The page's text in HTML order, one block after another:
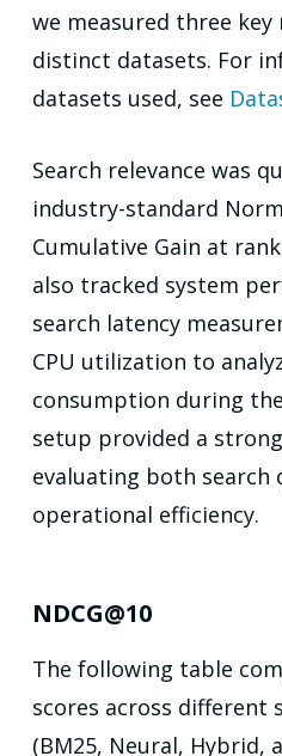
we measured three
distinct datasets. For
datasets used, see
Search relevance was
industry-standard
Cumulative Gain at rank
also tracked system
search latency
CPU utilization to
consumption during
setup provided a
evaluating both search
operational efficiency.
NDCG@10
The following table
scores across different
(BM25, Neural, Hybrid,